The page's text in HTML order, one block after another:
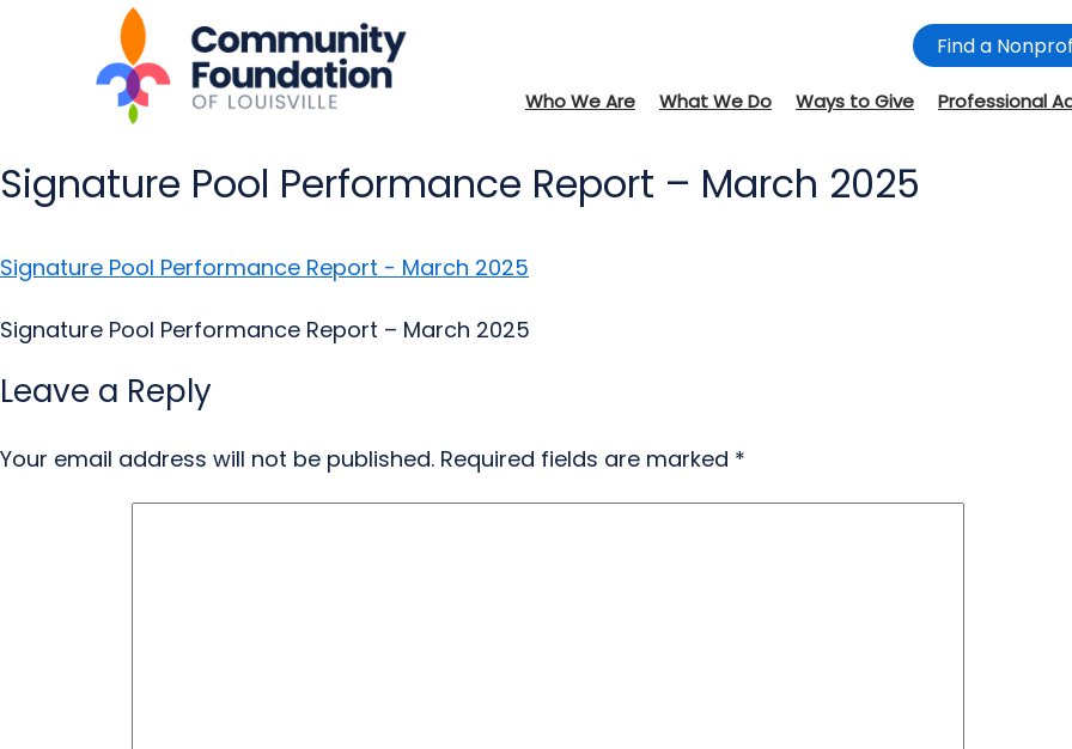
Find a
Who We Are What We Do Ways to Give Professional
Signature Pool Performance Report – March 2025
Signature Pool Performance Report - March 2025
Signature Pool Performance Report – March 2025
Leave a Reply
Your email address will not be published. Required fields are marked *